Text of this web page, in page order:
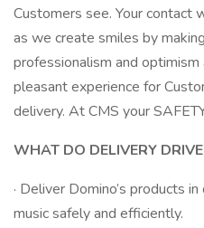
Customers see. Your contact
as we create smiles by
professionalism and
pleasant experience for
delivery. At CMS your
WHAT DO DELIVERY
· Deliver Domino’s products
music safely and efficiently.